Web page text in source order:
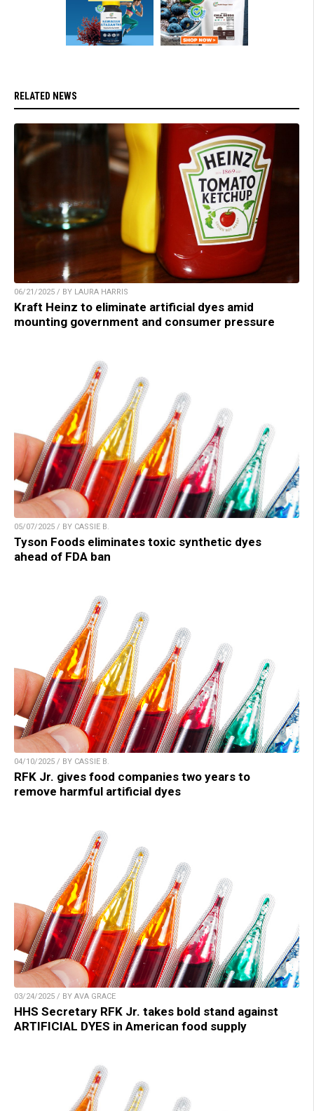
RELATED NEWS
06/21/2025 / BY LAURA HARRIS
Kraft Heinz to eliminate artificial dyes amid
mounting government and consumer pressure
05/07/2025 / BY CASSIE B.
Tyson Foods eliminates toxic synthetic dyes
ahead of FDA ban
04/10/2025 / BY CASSIE B.
RFK Jr. gives food companies two years to
remove harmful artificial dyes
03/24/2025 / BY AVA GRACE
HHS Secretary RFK Jr. takes bold stand against
ARTIFICIAL DYES in American food supply